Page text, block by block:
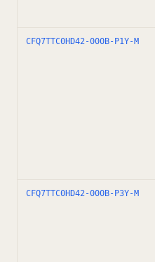
CFQ7TTC0HD42-000B-P1Y-M
CFQ7TTC0HD42-000B-P3Y-M